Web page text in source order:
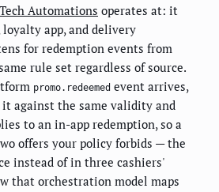
Automations operates at: it
loyalty app, and delivery
for redemption events from
rule set regardless of source.
promo.redeemed event arrives,
against the same validity and
to an in-app redemption, so a
offers your policy forbids — the
instead of in three cashiers'
that orchestration model maps